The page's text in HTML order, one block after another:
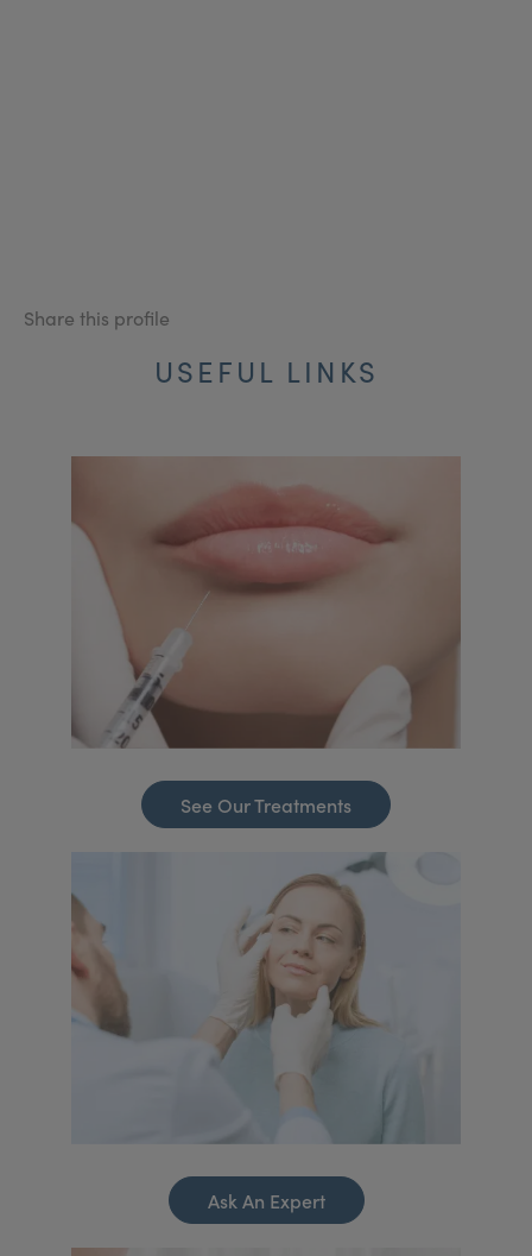
Share this profile
USEFUL LINKS
See Our Treatments
Ask An Expert